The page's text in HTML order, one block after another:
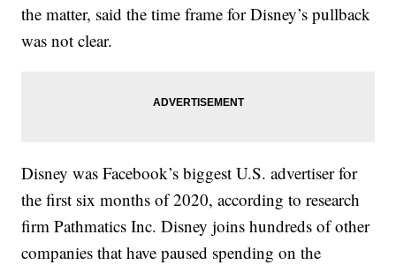
the matter, said the time frame for Disney’s pullback
was not clear.
Disney was Facebook’s biggest U.S. advertiser for
the first six months of 2020, according to research
firm Pathmatics Inc. Disney joins hundreds of other
companies that have paused spending on the